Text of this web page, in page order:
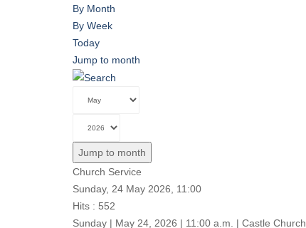
By Month
By Week
Today
Jump to month
Jump to month
Church Service
Sunday, 24 May 2026, 11:00
Hits : 552
Sunday | May 24, 2026 | 11:00 a.m. | Castle Church